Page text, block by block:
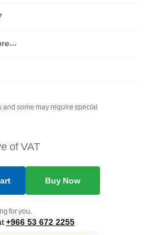
some may require special
of VAT
Buy Now
for you.
+966 53 672 2255